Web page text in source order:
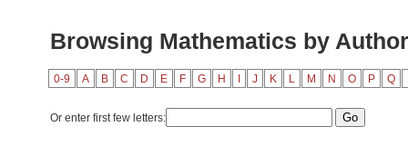
Browsing Mathematics by Author
0-9 A B C D E F G H J K L M N O P Q
Or enter first few letters: